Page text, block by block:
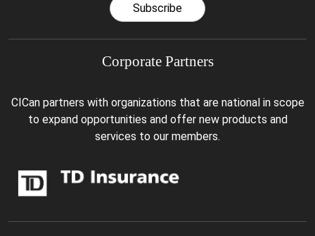
Subscribe
Corporate Partners
CICan partners with organizations that are national in scope
to expand opportunities and offer new products and
services to our members.